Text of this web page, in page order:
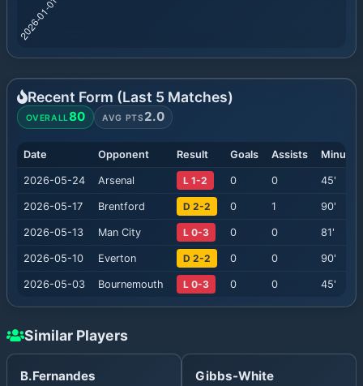
Recent Form (Last 5 Matches)
OVERALL80 AVG PTS 2.0
Date Opponent Result Goals Assists Minutes
2026-05-24 Arsenal L 1-2 0 0 45'
2026-05-17 Brentford D 2-2 0 1 90'
2026-05-13 Man City L 0-3 0 0 81'
2026-05-10 Everton D 2-2 0 0 90'
2026-05-03 Bournemouth L 0-3 0 0 45'
Similar Players
B.Fernandes Gibbs-White